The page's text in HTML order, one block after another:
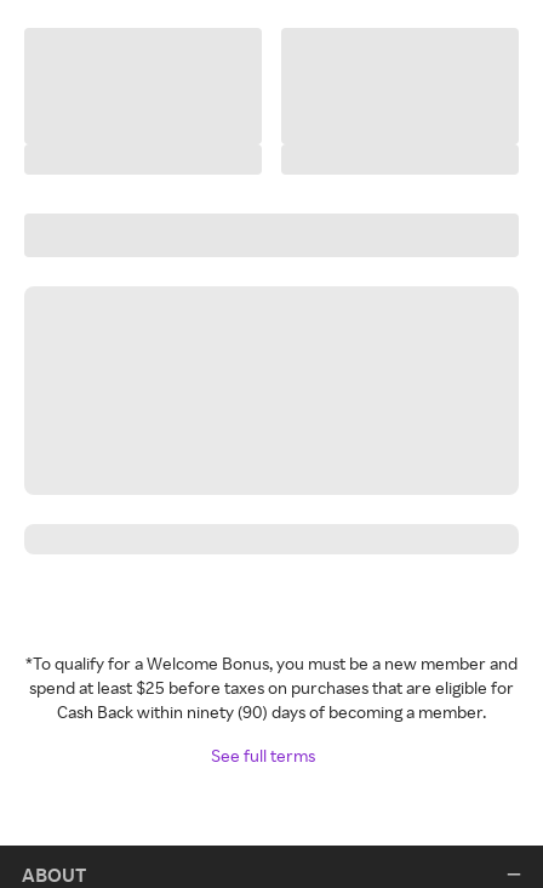
*To qualify for a Welcome Bonus, you must be a new member and
spend at least $25 before taxes on purchases that are eligible for
Cash Back within ninety (90) days of becoming a member.
See full terms
ABOUT